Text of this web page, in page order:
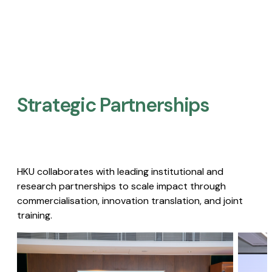
Strategic Partnerships​
HKU collaborates with leading institutional and
research partnerships to scale impact through
commercialisation, innovation translation, and joint
training.